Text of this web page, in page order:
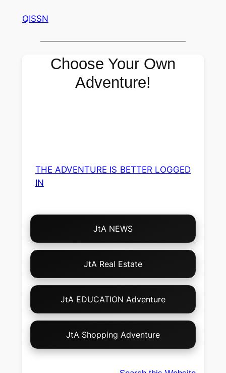
QISSN
Choose Your Own
Adventure!
THE ADVENTURE IS BETTER LOGGED
IN
Choose
Your
JtA NEWS
JtA Real Estate
JtA EDUCATION Adventure
JtA Shopping Adventure